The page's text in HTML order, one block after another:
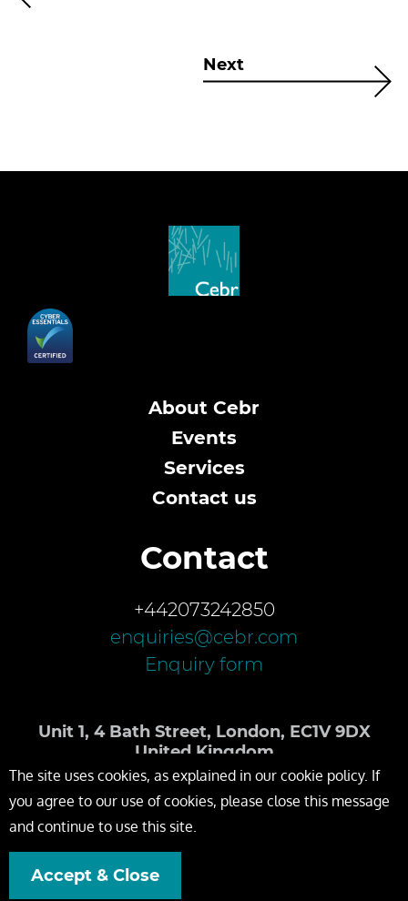
Next
About Cebr
Events
Services
Contact us
Contact
+442073242850
enquiries@cebr.com
Enquiry form
Unit 1, 4 Bath Street, London, EC1V 9DX
United Kingdom
The site uses cookies, as explained in our cookie policy. If
you agree to our use of cookies, please close this message
and continue to use this site.
Accept & Close